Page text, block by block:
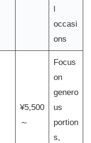
occasi
ons
¥5,500
～
Focus
on
genero
us
portion
s,